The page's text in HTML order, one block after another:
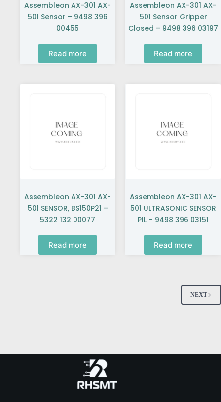
Assembleon AX-301 AX-
501 Sensor – 9498 396
00455
Read more
Assembleon AX-301 AX-
501 Sensor Gripper
Closed – 9498 396 03197
Read more
Assembleon AX-301 AX-
501 SENSOR, BS150P21 –
5322 132 00077
Read more
Assembleon AX-301 AX-
501 ULTRASONIC SENSOR
PIL – 9498 396 03151
Read more
NEXT